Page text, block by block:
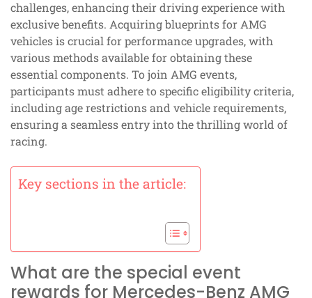
challenges, enhancing their driving experience with
exclusive benefits. Acquiring blueprints for AMG
vehicles is crucial for performance upgrades, with
various methods available for obtaining these
essential components. To join AMG events,
participants must adhere to specific eligibility criteria,
including age restrictions and vehicle requirements,
ensuring a seamless entry into the thrilling world of
racing.
Key sections in the article:
What are the special event
rewards for Mercedes-Benz AMG